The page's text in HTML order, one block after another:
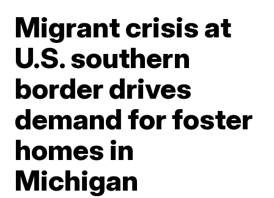
Migrant crisis at
U.S. southern
border drives
demand for foster
homes in
Michigan